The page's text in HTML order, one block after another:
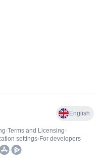
English
•Terms and Licensing•
settings• For developers